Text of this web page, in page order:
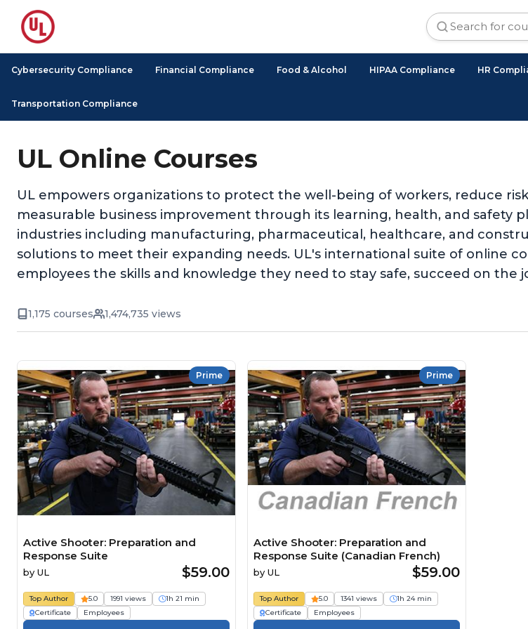
Cybersecurity Compliance Financial Compliance Food & Alcohol HIPAA Compliance HR
Transportation Compliance
UL Online Courses
UL empowers organizations to protect the well-being of workers, reduce
measurable business improvement through its learning, health, and safety
industries including manufacturing, pharmaceutical, healthcare, and
solutions to meet their expanding needs. UL's international suite of online
employees the skills and knowledge they need to stay safe, succeed on the
1,175 courses 1,474,735 views
Prime
Active Shooter: Preparation and
Response Suite
by UL $59.00
Top Author 5.0 1991 views
1h 21 min
Certificate
Employees
Prime
Active Shooter: Preparation and
Response Suite (Canadian French)
by UL $59.00
Top Author 5.0 1341 views
1h 24 min
Certificate
Employees